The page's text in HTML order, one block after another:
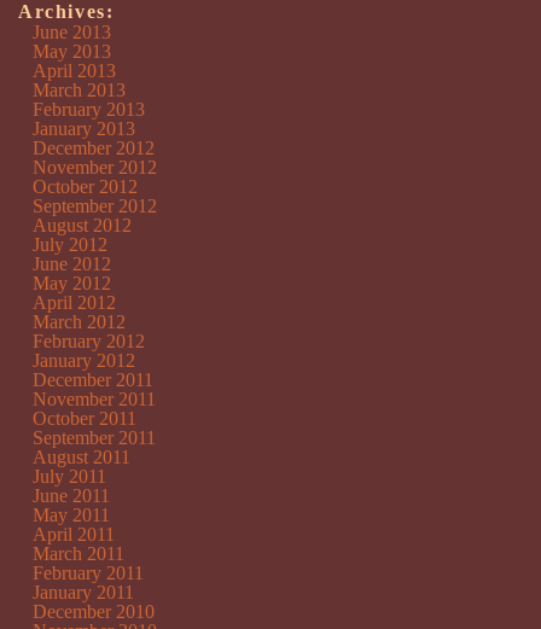
Archives:
June 2013
May 2013
April 2013
March 2013
February 2013
January 2013
December 2012
November 2012
October 2012
September 2012
August 2012
July 2012
June 2012
May 2012
April 2012
March 2012
February 2012
January 2012
December 2011
November 2011
October 2011
September 2011
August 2011
July 2011
June 2011
May 2011
April 2011
March 2011
February 2011
January 2011
December 2010